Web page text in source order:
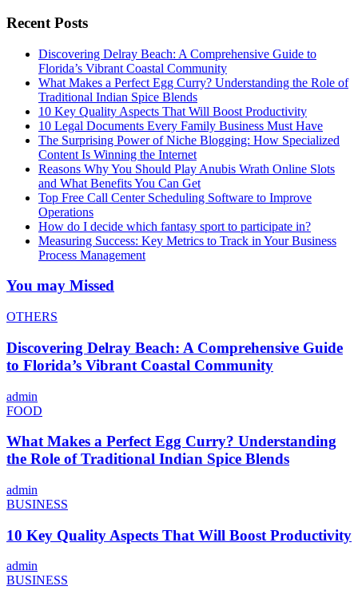
Recent Posts
Discovering Delray Beach: A Comprehensive Guide to
Florida’s Vibrant Coastal Community
What Makes a Perfect Egg Curry? Understanding the Role of
Traditional Indian Spice Blends
10 Key Quality Aspects That Will Boost Productivity
10 Legal Documents Every Family Business Must Have
The Surprising Power of Niche Blogging: How Specialized
Content Is Winning the Internet
Reasons Why You Should Play Anubis Wrath Online Slots
and What Benefits You Can Get
Top Free Call Center Scheduling Software to Improve
Operations
How do I decide which fantasy sport to participate in?
Measuring Success: Key Metrics to Track in Your Business
Process Management
You may Missed
OTHERS
Discovering Delray Beach: A Comprehensive Guide
to Florida’s Vibrant Coastal Community
admin
FOOD
What Makes a Perfect Egg Curry? Understanding
the Role of Traditional Indian Spice Blends
admin
BUSINESS
10 Key Quality Aspects That Will Boost Productivity
admin
BUSINESS